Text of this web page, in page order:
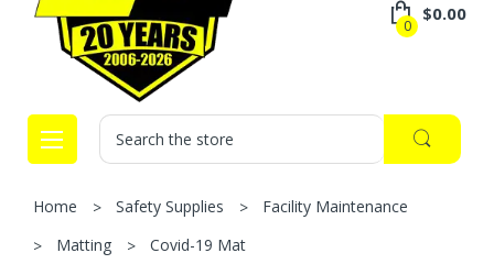
0
$0.00
Search
Home Safety Supplies
Facility Maintenance
Matting
Covid-19 Mat